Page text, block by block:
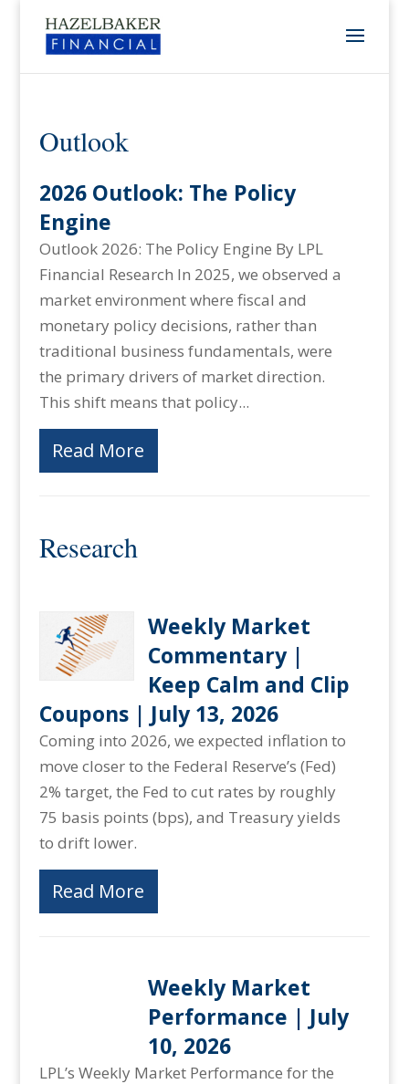
Outlook
2026 Outlook: The Policy
Engine
Outlook 2026: The Policy Engine By LPL
Financial Research In 2025, we observed a
market environment where fiscal and
monetary policy decisions, rather than
traditional business fundamentals, were
the primary drivers of market direction.
This shift means that policy...
Read More
Research
Weekly Market
Commentary |
Keep Calm and Clip
Coupons | July 13, 2026
Coming into 2026, we expected inflation to
move closer to the Federal Reserve’s (Fed)
2% target, the Fed to cut rates by roughly
75 basis points (bps), and Treasury yields
to drift lower.
Read More
Weekly Market
Performance | July
10, 2026
LPL’s Weekly Market Performance for the